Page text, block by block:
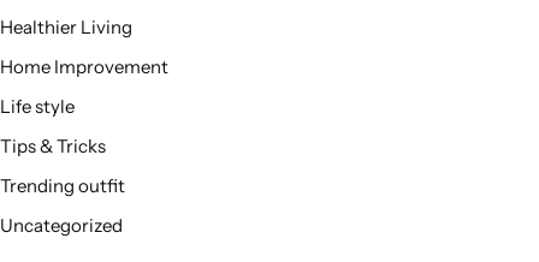
Healthier Living
Home Improvement
Life style
Tips & Tricks
Trending outfit
Uncategorized